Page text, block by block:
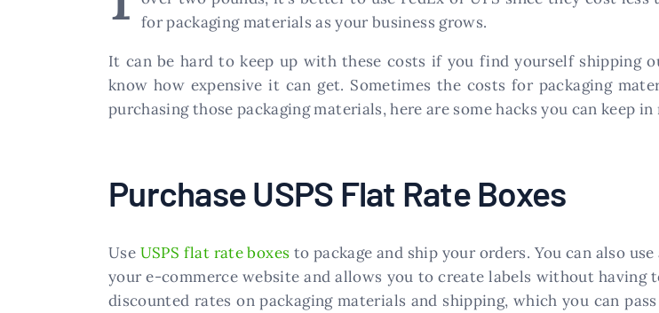
for packaging materials as your business grows.
It can be hard to keep up with these costs if you find yourself shipping
know how expensive it can get. Sometimes the costs for packaging
purchasing those packaging materials, here are some hacks you can keep in
Purchase USPS Flat Rate Boxes
Use USPS flat rate boxes to package and ship your orders. You can also
your e-commerce website and allows you to create labels without
discounted rates on packaging materials and shipping, which you can